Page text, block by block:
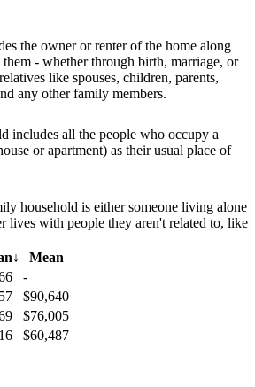
the owner or renter of the home along
- whether through birth, marriage, or
like spouses, children, parents,
any other family members.
includes all the people who occupy a
or apartment) as their usual place of
household is either someone living alone
lives with people they aren't related to, like
↓
Mean
-
$90,640
$76,005
$60,487